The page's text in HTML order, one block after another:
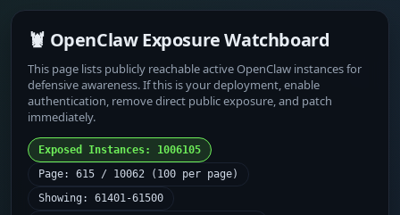
🦞 OpenClaw Exposure Watchboard
This page lists publicly reachable active OpenClaw instances for
defensive awareness. If this is your deployment, enable
authentication, remove direct public exposure, and patch
immediately.
Exposed Instances: 1006105
Page: 615 / 10062 (100 per page)
Showing: 61401-61500